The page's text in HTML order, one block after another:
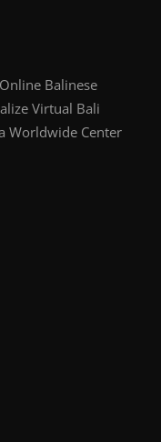
Balinese
Virtual Bali
Worldwide Center